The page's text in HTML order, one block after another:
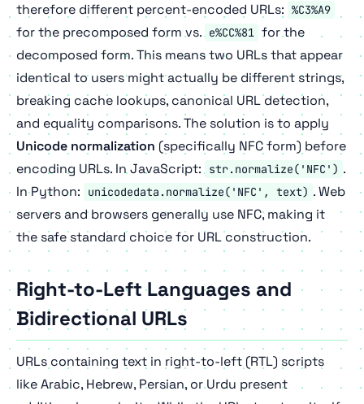
therefore different percent-encoded URLs: %C3%A9
for the precomposed form vs. e%CC%81 for the
decomposed form. This means two URLs that appear
identical to users might actually be different strings,
breaking cache lookups, canonical URL detection,
and equality comparisons. The solution is to apply
Unicode normalization (specifically NFC form) before
encoding URLs. In JavaScript: str.normalize('NFC') .
In Python:
unicodedata.normalize('NFC', text) . Web
servers and browsers generally use NFC, making it
the safe standard choice for URL construction.
Right-to-Left Languages and
Bidirectional URLs
URLs containing text in right-to-left (RTL) scripts
like Arabic, Hebrew, Persian, or Urdu present